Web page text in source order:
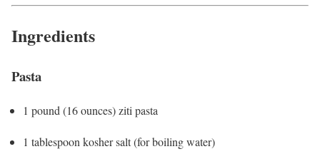
Ingredients
Pasta
1 pound (16 ounces) ziti pasta
1 tablespoon kosher salt (for boiling water)